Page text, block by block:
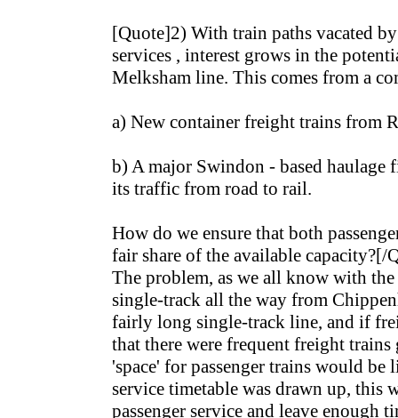
[Quote]2) With train paths vacated
services , interest grows in the
Melksham line. This comes from a
a) New container freight trains from
b) A major Swindon - based
its traffic from road to rail.
How do we ensure that both
fair share of the available capacity?[/
The problem, as we all know with
single-track all the way from
fairly long single-track line, and if
that there were frequent freight
'space' for passenger trains would
service timetable was drawn up, this
passenger service and leave enough